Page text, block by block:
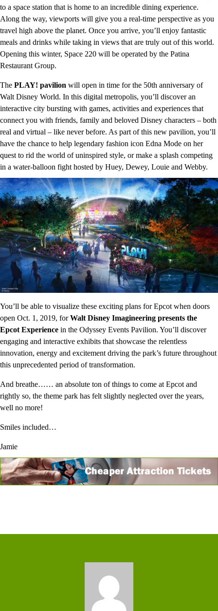
to a space station that is home to an incredible dining experience.
Along the way, viewports will give you a real-time perspective as you
travel high above the planet. Once you arrive, you’ll enjoy fantastic
meals and drinks while taking in views that are truly out of this world.
Opening this winter, Space 220 will be operated by the Patina
Restaurant Group.
The PLAY! pavilion will open in time for the 50th anniversary of
Walt Disney World. In this digital metropolis, you’ll discover an
interactive city bursting with games, activities and experiences that
connect you with friends, family and beloved Disney characters – both
real and virtual – like never before. As part of this new pavilion, you’ll
have the chance to help legendary fashion icon Edna Mode on her
quest to rid the world of uninspired style, or make a splash competing
in a water-balloon fight hosted by Huey, Dewey, Louie and Webby.
You’ll be able to visualize these exciting plans for Epcot when doors
open Oct. 1, 2019, forWalt Disney Imagineering presents the
Epcot Experience in the Odyssey Events Pavilion. You’ll discover
engaging and interactive exhibits that showcase the relentless
innovation, energy and excitement driving the park’s future throughout
this unprecedented period of transformation.
And breathe…… an absolute ton of things to come at Epcot and
rightly so, the theme park has felt slightly neglected over the years,
well no more!
Smiles included…
Jamie